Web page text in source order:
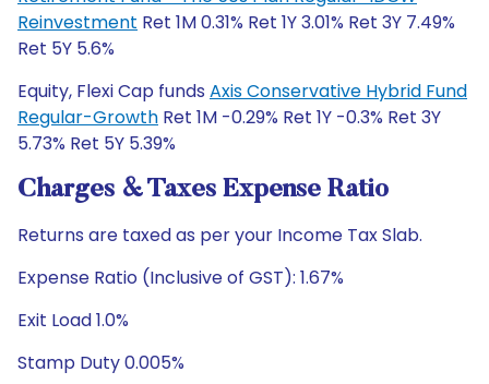
Reinvestment Ret 1M 0.31% Ret 1Y 3.01% Ret 3Y 7.49%
Ret 5Y 5.6%
Equity, Flexi Cap funds Axis Conservative Hybrid Fund
Regular-Growth Ret 1M -0.29% Ret 1Y -0.3% Ret 3Y
5.73% Ret 5Y 5.39%
Charges & Taxes Expense Ratio
Returns are taxed as per your Income Tax Slab.
Expense Ratio (Inclusive of GST): 1.67%
Exit Load 1.0%
Stamp Duty 0.005%